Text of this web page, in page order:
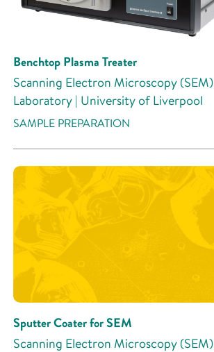
Benchtop Plasma Treater
Scanning Electron Microscopy (SEM)
Laboratory | University of Liverpool
SAMPLE PREPARATION
Sputter Coater for SEM
Scanning Electron Microscopy (SEM)